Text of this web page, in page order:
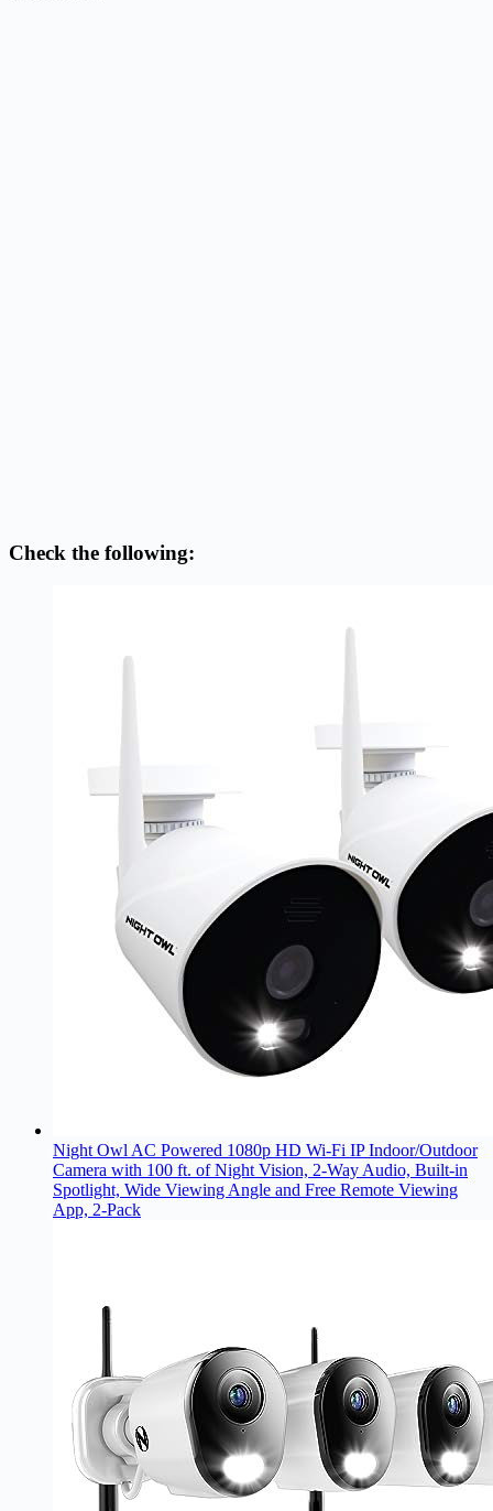
Check the following:
Night Owl AC Powered 1080p HD Wi-Fi IP Indoor/Outdoor
Camera with 100 ft. of Night Vision, 2-Way Audio, Built-in
Spotlight, Wide Viewing Angle and Free Remote Viewing
App, 2-Pack